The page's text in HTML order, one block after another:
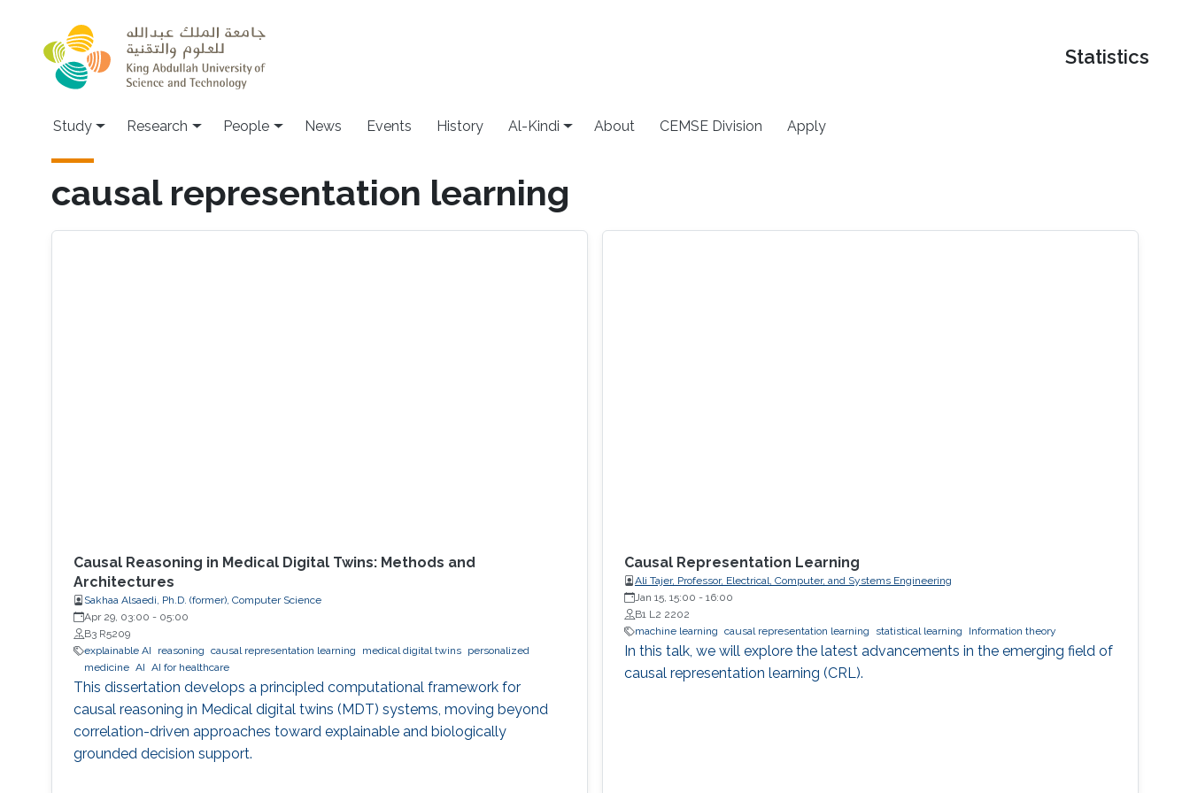
Statistics
Study Research People News Events History Al-Kindi About CEMSE Division Apply
causal representation learning
Causal Reasoning in Medical Digital Twins: Methods and
Architectures
Sakhaa Alsaedi, Ph.D. (former), Computer Science
Apr 29, 03:00 - 05:00
B3 R5209
explainable AI
reasoning causal representation learning medical digital twins
personalized
medicine AI AI for healthcare
This dissertation develops a principled computational framework for
causal reasoning in Medical digital twins (MDT) systems, moving beyond
correlation-driven approaches toward explainable and biologically
grounded decision support.
Causal Representation Learning
Ali Tajer, Professor, Electrical, Computer, and Systems Engineering
Jan 15, 15:00 - 16:00
B1 L2 2202
machine learning causal representation learning statistical learning Information theory
In this talk, we will explore the latest advancements in the emerging field of
causal representation learning (CRL).